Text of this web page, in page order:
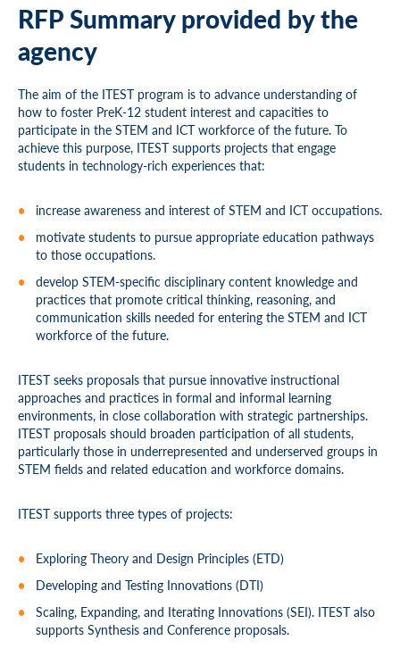
RFP Summary provided by the
agency
The aim of the ITEST program is to advance understanding of
how to foster PreK-12 student interest and capacities to
participate in the STEM and ICT workforce of the future. To
achieve this purpose, ITEST supports projects that engage
students in technology-rich experiences that:
increase awareness and interest of STEM and ICT occupations.
motivate students to pursue appropriate education pathways
to those occupations.
develop STEM-specific disciplinary content knowledge and
practices that promote critical thinking, reasoning, and
communication skills needed for entering the STEM and ICT
workforce of the future.
ITEST seeks proposals that pursue innovative instructional
approaches and practices in formal and informal learning
environments, in close collaboration with strategic partnerships.
ITEST proposals should broaden participation of all students,
particularly those in underrepresented and underserved groups in
STEM fields and related education and workforce domains.
ITEST supports three types of projects:
Exploring Theory and Design Principles (ETD)
Developing and Testing Innovations (DTI)
Scaling, Expanding, and Iterating Innovations (SEI). ITEST also
supports Synthesis and Conference proposals.